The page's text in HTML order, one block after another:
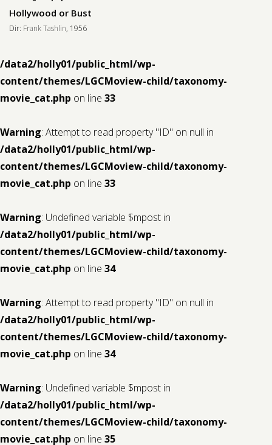
Hollywood or Bust
Dir: Frank Tashlin, 1956
/data2/holly01/public_html/wp-
content/themes/LGCMoview-child/taxonomy-
movie_cat.php on line 33
Warning: Attempt to read property "ID" on null in
/data2/holly01/public_html/wp-
content/themes/LGCMoview-child/taxonomy-
movie_cat.php on line 33
Warning: Undefined variable $mpost in
/data2/holly01/public_html/wp-
content/themes/LGCMoview-child/taxonomy-
movie_cat.php on line 34
Warning: Attempt to read property "ID" on null in
/data2/holly01/public_html/wp-
content/themes/LGCMoview-child/taxonomy-
movie_cat.php on line 34
Warning: Undefined variable $mpost in
/data2/holly01/public_html/wp-
content/themes/LGCMoview-child/taxonomy-
movie_cat.php on line 35